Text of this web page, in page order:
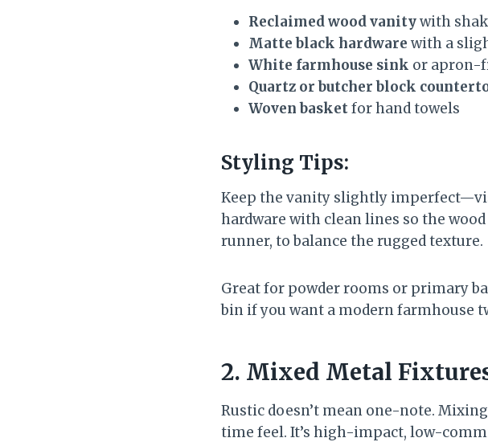
Reclaimed wood vanitywith
Matte black hardware with a
White farmhouse sink or apron-
Quartz or butcher block
Woven basketfor hand towels
Styling Tips:
Keep the vanity slightly
hardware with clean lines so the
runner, to balance the rugged texture.
Great for powder rooms or primary
bin if you want a modern farmhouse
2. Mixed Metal
Rustic doesn’t mean one-note.
time feel. It’s high-impact, low-